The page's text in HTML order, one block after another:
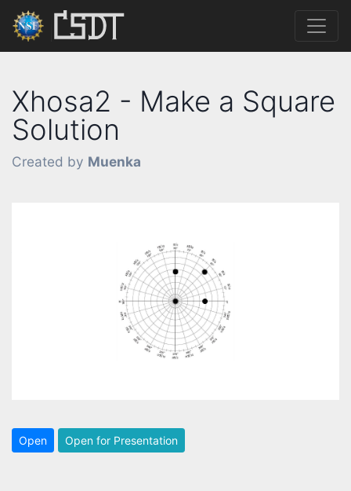
Xhosa2 - Make a Square
Solution
Created by Muenka
Open Open for Presentation